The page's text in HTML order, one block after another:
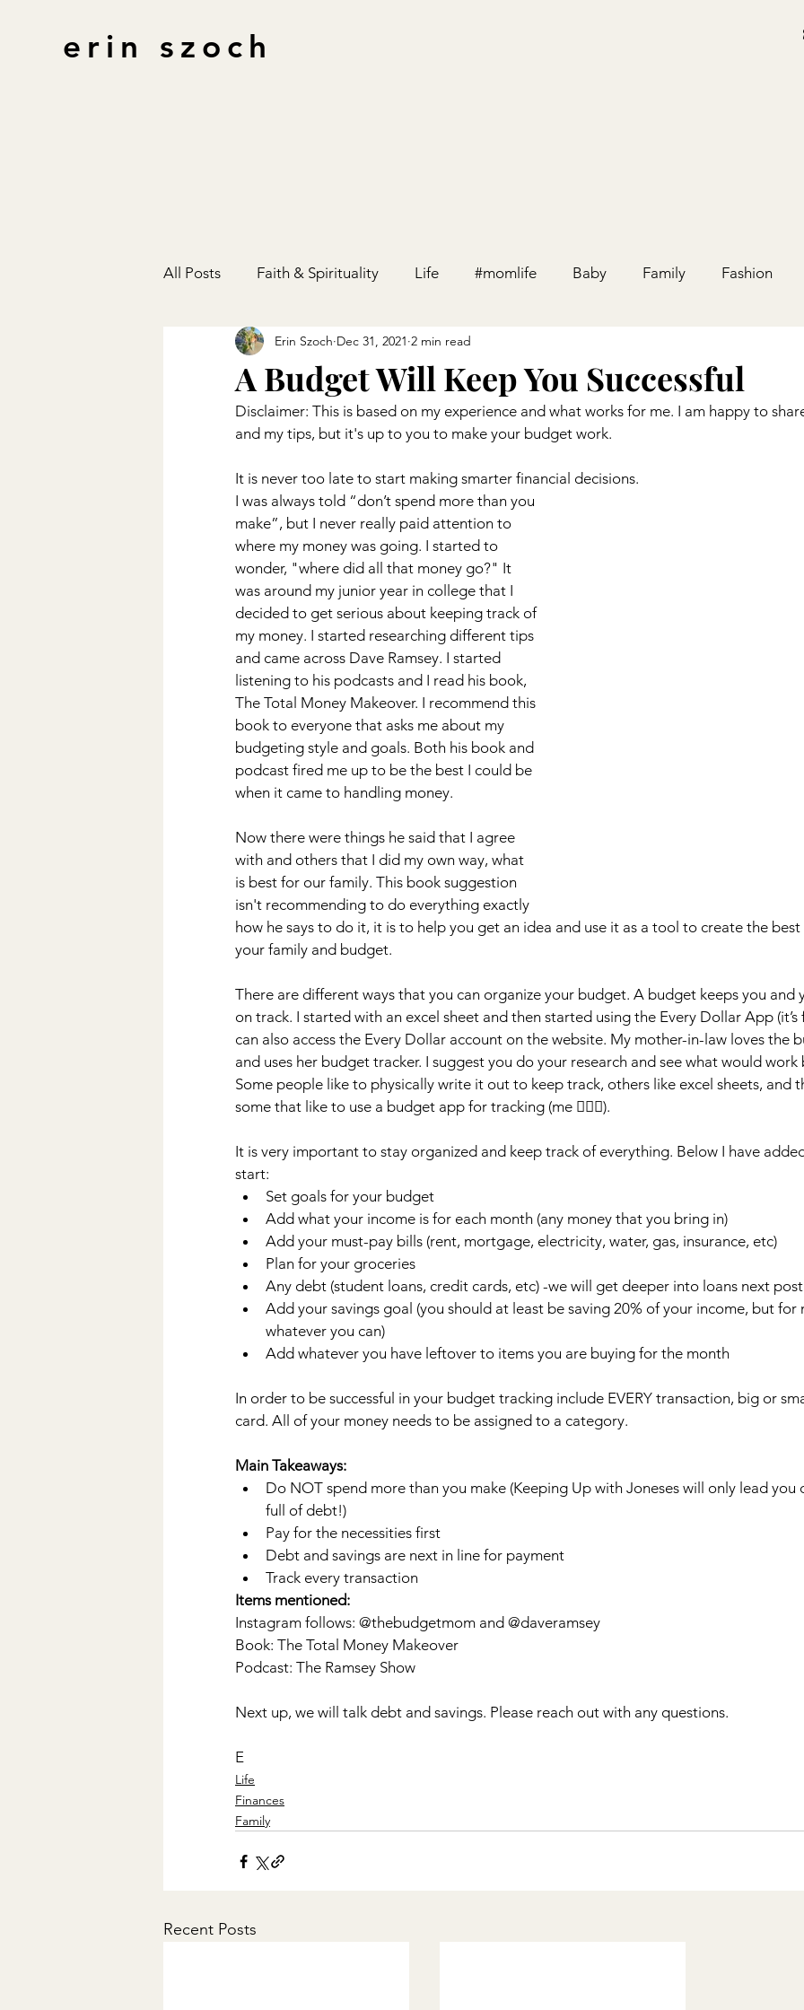
erin szoch
All Posts Faith & Spirituality Life #momlife Baby Family Fashion
Finances Gift Guides Holiday
Wedding DIY Kiddos Chickens & Garden Beauty School
Disney
A Budget Will Keep You Successful
Erin Szoch Dec 31, 2021 2 min read
Disclaimer: This is based on my experience and what works for me. I am happy to
and my tips, but it's up to you to make your budget work.
It is never too late to start making smarter financial decisions.
I was always told “don’t spend more than you
make”, but I never really paid attention to
where my money was going. I started to
wonder, "where did all that money go?" It
was around my junior year in college that I
decided to get serious about keeping track of
my money. I started researching different tips
and came across Dave Ramsey. I started
listening to his podcasts and I read his book,
The Total Money Makeover. I recommend this
book to everyone that asks me about my
budgeting style and goals. Both his book and
podcast fired me up to be the best I could be
when it came to handling money.
Now there were things he said that I agree
with and others that I did my own way, what
is best for our family. This book suggestion
isn't recommending to do everything exactly
how he says to do it, it is to help you get an idea and use it as a tool to create the
your family and budget.
There are different ways that you can organize your budget. A budget keeps you and
on track. I started with an excel sheet and then started using the Every Dollar App (it’s
can also access the Every Dollar account on the website. My mother-in-law loves the
and uses her budget tracker. I suggest you do your research and see what would work
Some people like to physically write it out to keep track, others like excel sheets, and
some that like to use a budget app for tracking (me 🙋🏼‍♀️).
It is very important to stay organized and keep track of everything. Below I have
start:
Set goals for your budget
Add what your income is for each month (any money that you bring in)
Add your must-pay bills (rent, mortgage, electricity, water, gas, insurance, etc)
Plan for your groceries
Any debt (student loans, credit cards, etc) -we will get deeper into loans next post
Add your savings goal (you should at least be saving 20% of your income, but for
whatever you can)
Add whatever you have leftover to items you are buying for the month
In order to be successful in your budget tracking include EVERY transaction, big or
card. All of your money needs to be assigned to a category.
Main Takeaways:
Do NOT spend more than you make (Keeping Up with Joneses will only lead you
full of debt!)
Pay for the necessities first
Debt and savings are next in line for payment
Track every transaction
Items mentioned:
Instagram follows: @thebudgetmom and @daveramsey
Book: The Total Money Makeover
Podcast: The Ramsey Show
Next up, we will talk debt and savings. Please reach out with any questions.
E
Life
Finances
Family
Recent Posts